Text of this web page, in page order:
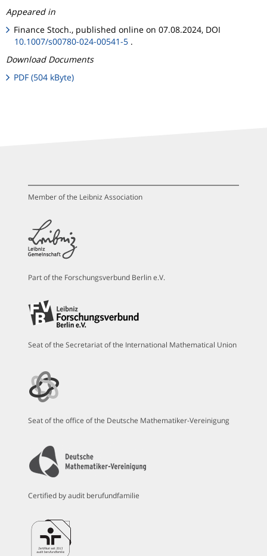
Appeared in
Finance Stoch., published online on 07.08.2024, DOI
10.1007/s00780-024-00541-5 .
Download Documents
PDF (504 kByte)
Member of the Leibniz Association
Part of the Forschungsverbund Berlin e.V.
Seat of the Secretariat of the International Mathematical Union
Seat of the office of the Deutsche Mathematiker-Vereinigung
Certified by audit berufundfamilie